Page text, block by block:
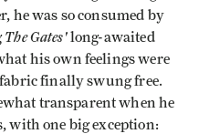
he was so consumed by
The Gates'long-awaited
his own feelings were
finally swung free.
transparent when he
with one big exception: